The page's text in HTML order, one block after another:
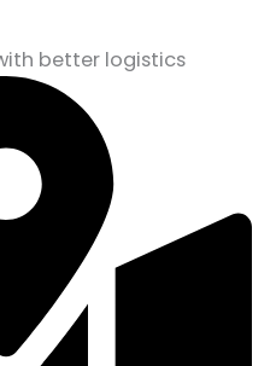
better logistics